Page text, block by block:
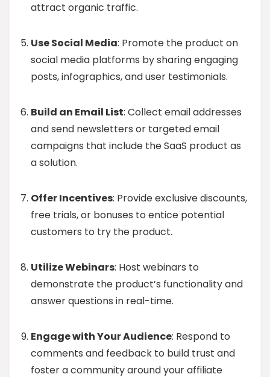
attract organic traffic.
Use Social Media: Promote the product on
social media platforms by sharing engaging
posts, infographics, and user testimonials.
Build an Email List: Collect email addresses
and send newsletters or targeted email
campaigns that include the SaaS product as
a solution.
Offer Incentives: Provide exclusive discounts,
free trials, or bonuses to entice potential
customers to try the product.
Utilize Webinars: Host webinars to
demonstrate the product’s functionality and
answer questions in real-time.
Engage with Your Audience: Respond to
comments and feedback to build trust and
foster a community around your affiliate